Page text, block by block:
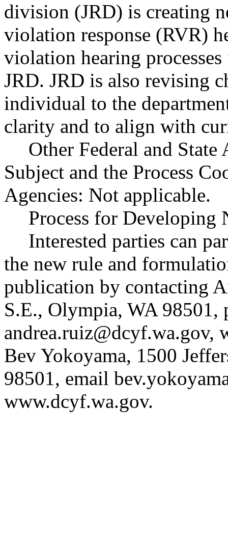
division (JRD) is creating
violation response (RVR)
violation hearing
JRD. JRD is also revising
individual to the
clarity and to align with
Other Federal and State
Subject and the Process
Agencies: Not applicable.
Process for Developing
Interested parties can
the new rule and
publication by contacting
S.E., Olympia, WA 98501,
andrea.ruiz@dcyf.wa.gov,
Bev Yokoyama, 1500
98501, email
www.dcyf.wa.gov.